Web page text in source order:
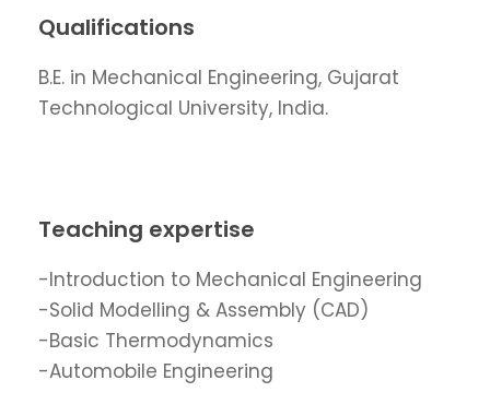
Qualifications
B.E. in Mechanical Engineering, Gujarat
Technological University, India.
Teaching expertise
-Introduction to Mechanical Engineering
-Solid Modelling & Assembly (CAD)
-Basic Thermodynamics
-Automobile Engineering